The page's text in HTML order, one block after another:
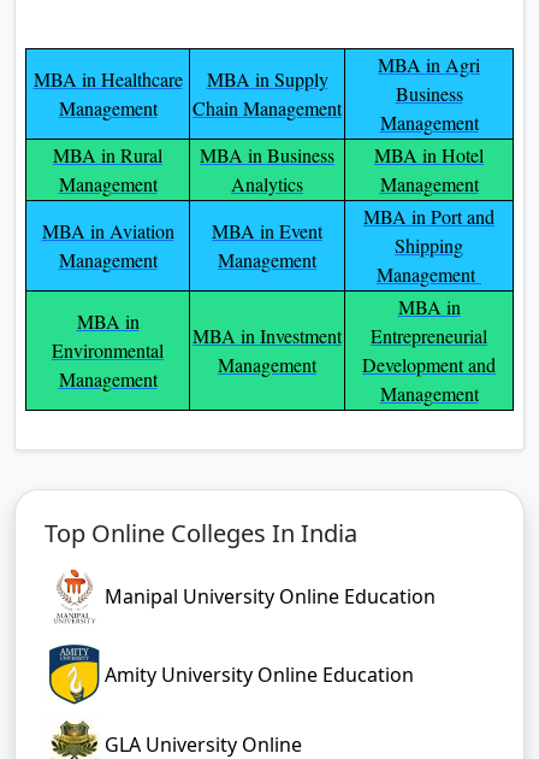
MBA in Healthcare
Management
MBA in Supply
Chain Management
MBA in Agri
Business
Management
MBA in Rural
Management
MBA in Business
Analytics
MBA in Hotel
Management
MBA in Aviation
Management
MBA in Event
Management
MBA in Port and
Shipping
Management
MBA in
Environmental
Management
MBA in Investment
Management
MBA in
Entrepreneurial
Development and
Management
Top Online Colleges In India
Manipal University Online Education
Amity University Online Education
GLA University Online